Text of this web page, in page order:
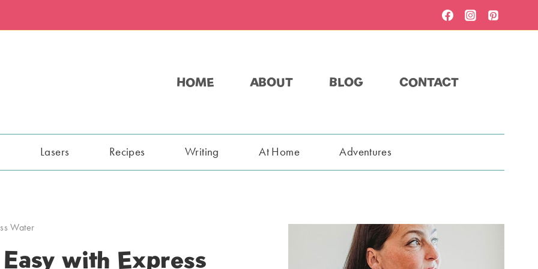
HOME ABOUT BLOG CONTACT
Lasers Recipes Writing At Home Adventures
Water
with Express